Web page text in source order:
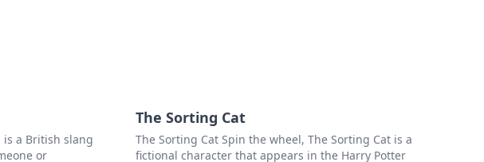
Nicole V
Stacey M
is a British slang
or
The Sorting Cat
The Sorting Cat Spin the wheel, The Sorting Cat is a
fictional character that appears in the Harry Potter